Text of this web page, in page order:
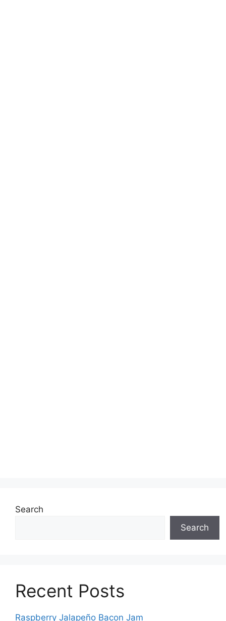
Search
Search
Recent Posts
Raspberry Jalapeño Bacon Jam